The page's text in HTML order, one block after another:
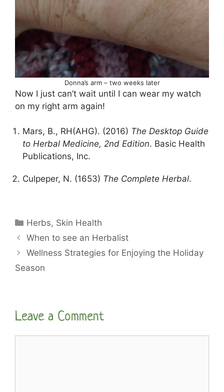
Donna’s arm – two weeks later
Now I just can’t wait until I can wear my watch
on my right arm again!
Mars, B., RH(AHG). (2016) The Desktop Guide
to Herbal Medicine, 2nd Edition. Basic Health
Publications, Inc.
Culpeper, N. (1653) The Complete Herbal.
Categories
Herbs, Skin Health
When to see an Herbalist
Wellness Strategies for Enjoying the Holiday
Season
Leave a Comment